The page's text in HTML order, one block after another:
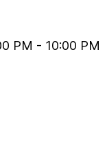
PM - 10:00 PM